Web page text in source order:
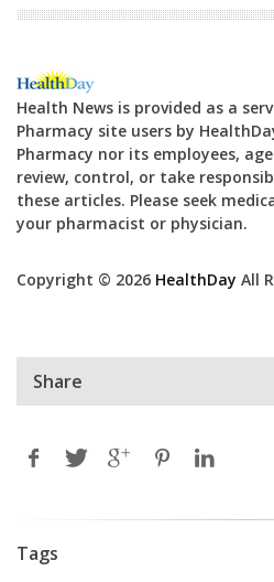
Health News is provided as a
Pharmacy site users by
Pharmacy nor its employees,
review, control, or take
these articles. Please seek
your pharmacist or physician.
Copyright © 2026 HealthDay All
Share
Tags